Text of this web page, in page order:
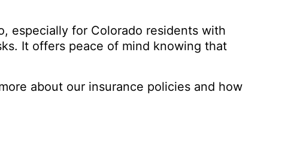
especially for Colorado residents with
It offers peace of mind knowing that
about our insurance policies and how